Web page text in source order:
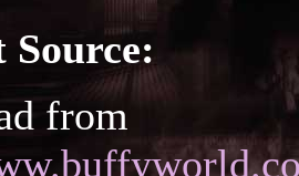
from